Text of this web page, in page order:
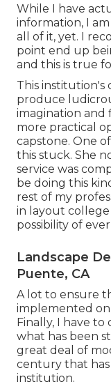
While I have
information, I
all of it, yet. I
point end up
and this is true
This institution's
produce
imagination
more practical
capstone. One
this stuck. She
service was
be doing this
rest of my
in layout
possibility of
Landscape
Puente, CA
A lot to ensure
implemented
Finally, I have to
what has been
great deal of
century that has
institution.